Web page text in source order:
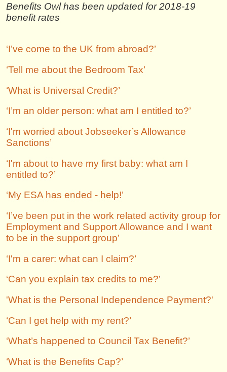
Benefits Owl has been updated for 2018-19
benefit rates
‘I’ve come to the UK from abroad?’
‘Tell me about the Bedroom Tax’
‘What is Universal Credit?’
‘I’m an older person: what am I entitled to?’
‘I'm worried about Jobseeker’s Allowance
Sanctions’
‘I'm about to have my first baby: what am I
entitled to?’
‘My ESA has ended - help!’
‘I’ve been put in the work related activity group for
Employment and Support Allowance and I want
to be in the support group’
‘I'm a carer: what can I claim?’
‘Can you explain tax credits to me?’
'What is the Personal Independence Payment?'
‘Can I get help with my rent?’
‘What’s happened to Council Tax Benefit?’
‘What is the Benefits Cap?’